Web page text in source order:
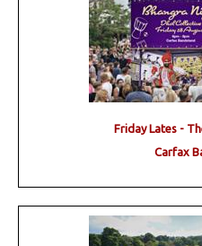
Friday Lates -
Carfax